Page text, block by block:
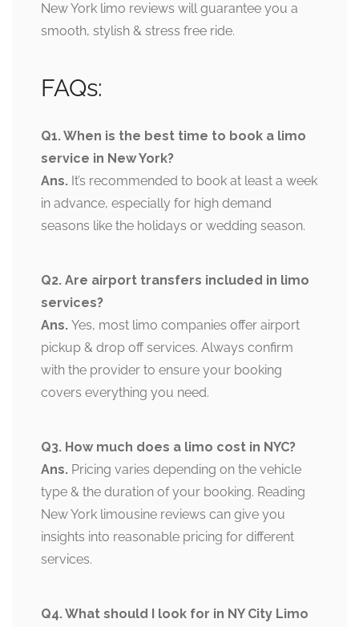
New York limo reviews will guarantee you a
smooth, stylish & stress free ride.
FAQs:
Q1. When is the best time to book a limo
service in New York?
Ans. It’s recommended to book at least a week
in advance, especially for high demand
seasons like the holidays or wedding season.
Q2. Are airport transfers included in limo
services?
Ans. Yes, most limo companies offer airport
pickup & drop off services. Always confirm
with the provider to ensure your booking
covers everything you need.
Q3. How much does a limo cost in NYC?
Ans. Pricing varies depending on the vehicle
type & the duration of your booking. Reading
New York limousine reviews can give you
insights into reasonable pricing for different
services.
Q4. What should I look for in NY City Limo